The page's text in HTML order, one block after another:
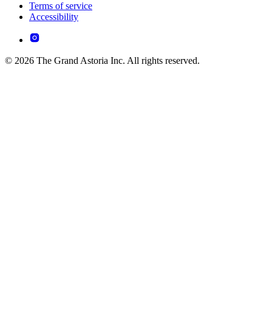
Terms of service
Accessibility
© 2026 The Grand Astoria Inc. All rights reserved.